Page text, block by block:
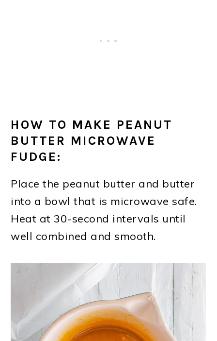
HOW TO MAKE PEANUT
BUTTER MICROWAVE
FUDGE:
Place the peanut butter and butter
into a bowl that is microwave safe.
Heat at 30-second intervals until
well combined and smooth.